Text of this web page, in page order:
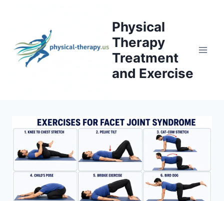
Physical
Therapy
Treatment
and Exercise